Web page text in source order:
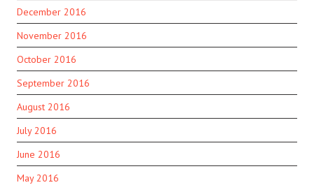
December 2016
November 2016
October 2016
September 2016
August 2016
July 2016
June 2016
May 2016